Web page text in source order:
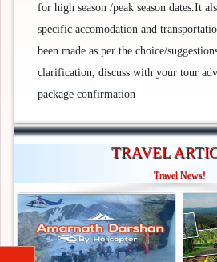
for high season /peak season dates.It
specific accomodation and
been made as per the choice/
clarification, discuss with your tour
package confirmation
TRAVEL
Travel News!